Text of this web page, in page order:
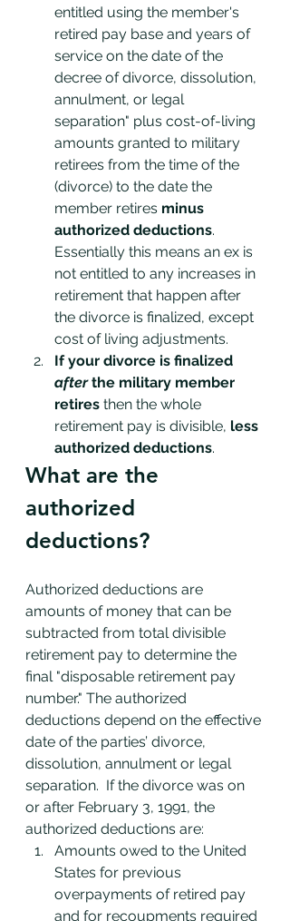
entitled using the member's
retired pay base and years of
service on the date of the
decree of divorce, dissolution,
annulment, or legal
separation" plus cost-of-living
amounts granted to military
retirees from the time of the
(divorce) to the date the
member retires minus
authorized deductions.
Essentially this means an ex is
not entitled to any increases in
retirement that happen after
the divorce is finalized, except
cost of living adjustments.
If your divorce is finalized
after the military member
retires then the whole
retirement pay is divisible, less
authorized deductions.
What are the
authorized
deductions?
Authorized deductions are
amounts of money that can be
subtracted from total divisible
retirement pay to determine the
final "disposable retirement pay
number." The authorized
deductions depend on the effective
date of the parties’ divorce,
dissolution, annulment or legal
separation.  If the divorce was on
or after February 3, 1991, the
authorized deductions are:
Amounts owed to the United
States for previous
overpayments of retired pay
and for recoupments required